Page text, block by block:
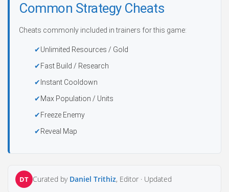
Common Strategy Cheats
Cheats commonly included in trainers for this game:
Unlimited Resources / Gold
Fast Build / Research
Instant Cooldown
Max Population / Units
Freeze Enemy
Reveal Map
DT Curated by Daniel Trithiz, Editor · Updated